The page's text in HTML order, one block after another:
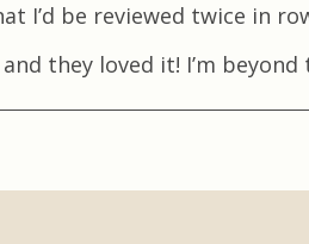
I’d be reviewed twice in
and they loved it! I’m